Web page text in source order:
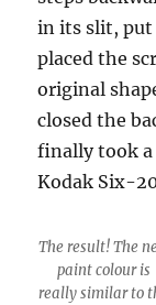
in its slit, put
placed the
original
closed the
finally took
Kodak Six-
The result! The
paint colour is
really similar to